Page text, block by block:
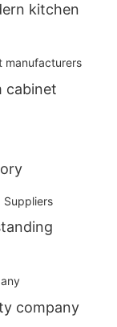
kitchen
cabinet
company